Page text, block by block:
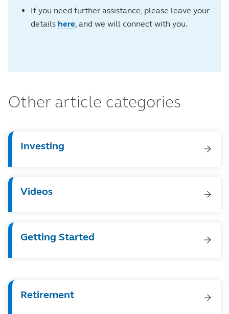
If you need further assistance, please leave your
details here, and we will connect with you.
Other article categories
Investing
Videos
Getting Started
Retirement